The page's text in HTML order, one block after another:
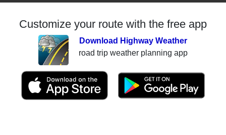
Customize your route with the free app
Download Highway Weather
road trip weather planning app